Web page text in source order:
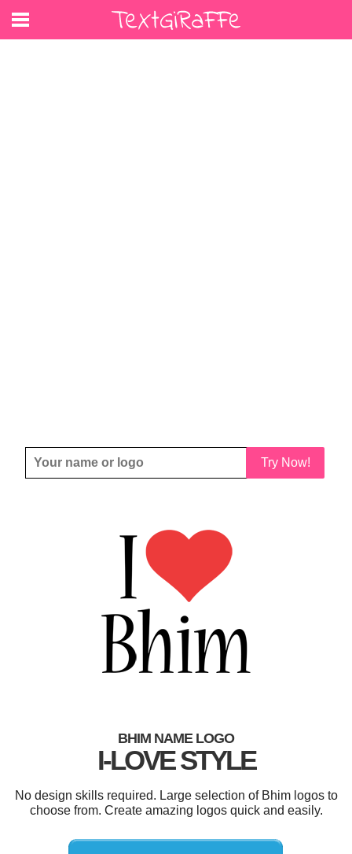
Try Now!
BHIM NAME LOGO
I-LOVE STYLE
No design skills required. Large selection of Bhim logos to
choose from. Create amazing logos quick and easily.